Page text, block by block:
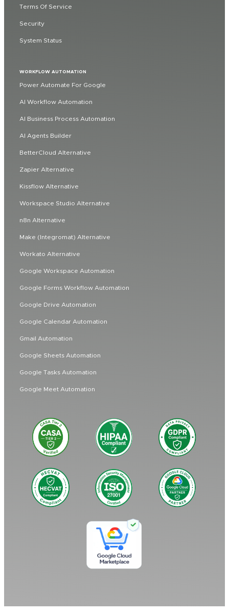
Terms Of Service
Security
System Status
WORKFLOW AUTOMATION
Power Automate For Google
AI Workflow Automation
AI Business Process Automation
AI Agents Builder
BetterCloud Alternative
Zapier Alternative
Kissflow Alternative
Workspace Studio Alternative
n8n Alternative
Make (Integromat) Alternative
Workato Alternative
Google Workspace Automation
Google Forms Workflow Automation
Google Drive Automation
Google Calendar Automation
Gmail Automation
Google Sheets Automation
Google Tasks Automation
Google Meet Automation